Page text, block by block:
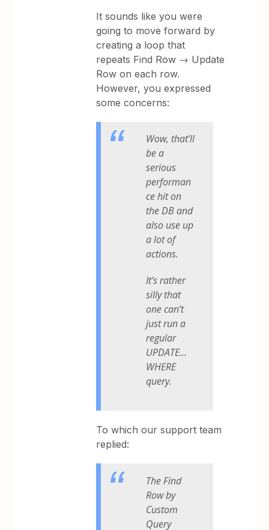
It sounds like you were
going to move forward by
creating a loop that
repeats Find Row → Update
Row on each row.
However, you expressed
some concerns:
Wow, that’ll
be a
serious
performan
ce hit on
the DB and
also use up
a lot of
actions.
It’s rather
silly that
one can’t
just run a
regular
UPDATE...
WHERE
query.
To which our support team
replied:
The Find
Row by
Custom
Query